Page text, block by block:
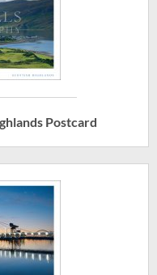
Postcard